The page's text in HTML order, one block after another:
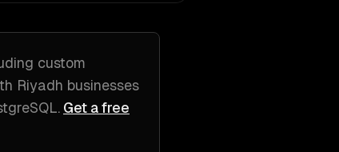
custom
Riyadh businesses
. Get a free